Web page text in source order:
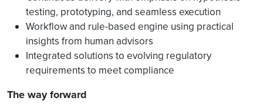
testing, prototyping, and seamless execution
Workflow and rule-based engine using practical
insights from human advisors
Integrated solutions to evolving regulatory
requirements to meet compliance
The way forward